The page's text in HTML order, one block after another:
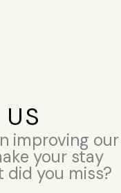
improving our
your stay
did you miss?